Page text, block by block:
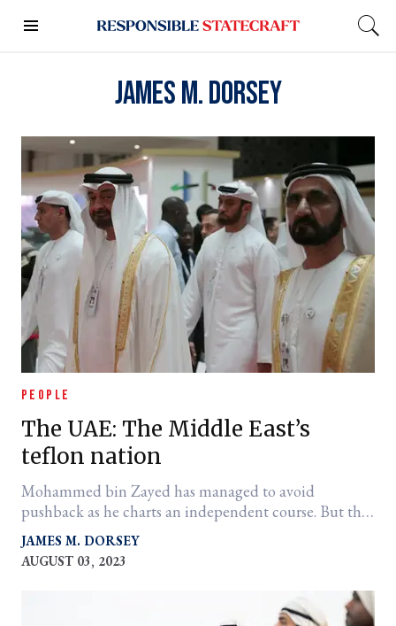
James M. Dorsey
PEOPLE
The UAE: The Middle East’s
teflon nation
Mohammed bin Zayed has managed to avoid
pushback as he charts an independent course. But that
quality may be fraying at the edges.
JAMES M. DORSEY
AUGUST 03, 2023